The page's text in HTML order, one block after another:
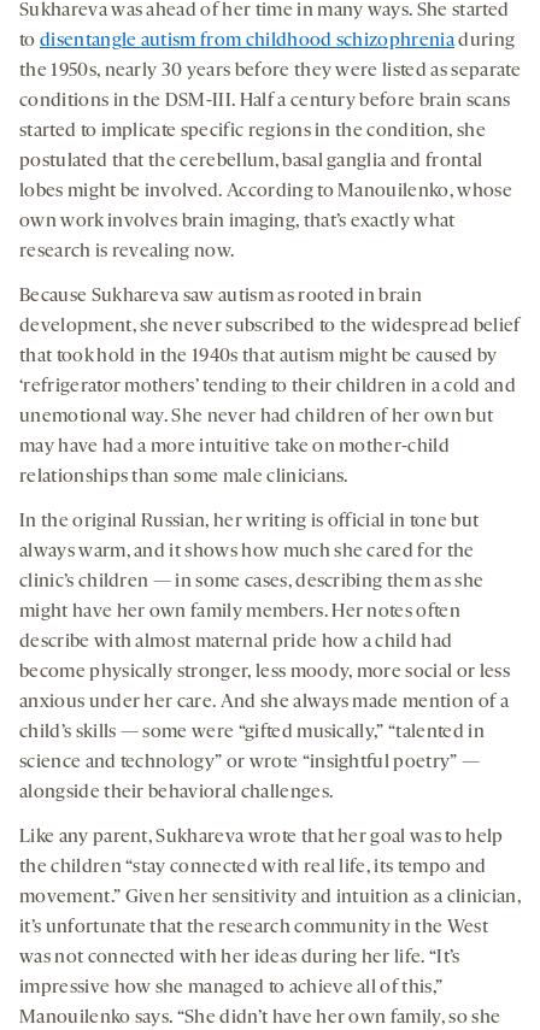
Sukhareva was ahead of her time in many ways. She started
to disentangle autism from childhood schizophreniaduring
the 1950s, nearly 30 years before they were listed as separate
conditions in the DSM-III. Half a century before brain scans
started to implicate specific regions in the condition, she
postulated that the cerebellum, basal ganglia and frontal
lobes might be involved. According to Manouilenko, whose
own work involves brain imaging, that’s exactly what
research is revealing now.
Because Sukhareva saw autism as rooted in brain
development, she never subscribed to the widespread belief
that took hold in the 1940s that autism might be caused by
‘refrigerator mothers’ tending to their children in a cold and
unemotional way. She never had children of her own but
may have had a more intuitive take on mother-child
relationships than some male clinicians.
In the original Russian, her writing is official in tone but
always warm, and it shows how much she cared for the
clinic’s children — in some cases, describing them as she
might have her own family members. Her notes often
describe with almost maternal pride how a child had
become physically stronger, less moody, more social or less
anxious under her care. And she always made mention of a
child’s skills — some were “gifted musically,” “talented in
science and technology” or wrote “insightful poetry” —
alongside their behavioral challenges.
Like any parent, Sukhareva wrote that her goal was to help
the children “stay connected with real life, its tempo and
movement.” Given her sensitivity and intuition as a clinician,
it’s unfortunate that the research community in the West
was not connected with her ideas during her life. “It’s
impressive how she managed to achieve all of this,”
Manouilenko says. “She didn’t have her own family, so she